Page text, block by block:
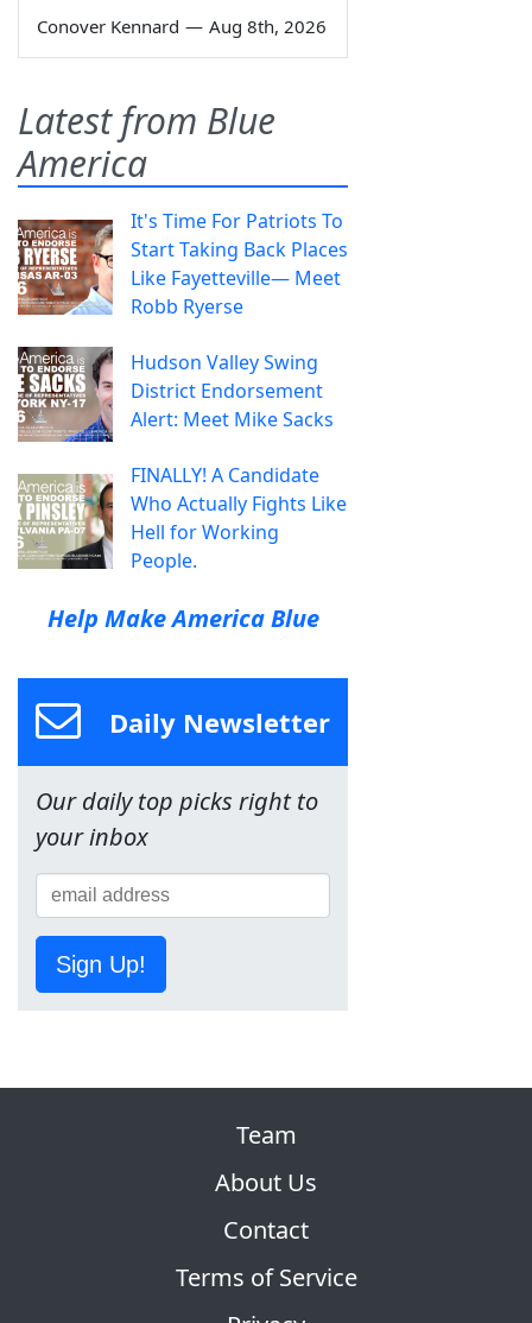
Conover Kennard — Aug 8th, 2026
Latest from Blue
America
It's Time For Patriots To
Start Taking Back Places
Like Fayetteville— Meet
Robb Ryerse
Hudson Valley Swing
District Endorsement
Alert: Meet Mike Sacks
FINALLY! A Candidate
Who Actually Fights Like
Hell for Working
People.
Help Make America Blue
Daily Newsletter
Our daily top picks right to
your inbox
Sign Up!
Team
About Us
Contact
Terms of Service